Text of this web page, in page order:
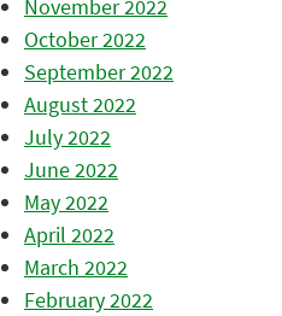
November 2022
October 2022
September 2022
August 2022
July 2022
June 2022
May 2022
April 2022
March 2022
February 2022